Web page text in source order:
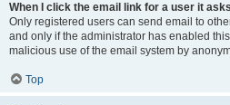
When I click the email link for a user it
Only registered users can send email to
and only if the administrator has enabled
malicious use of the email system by
Top